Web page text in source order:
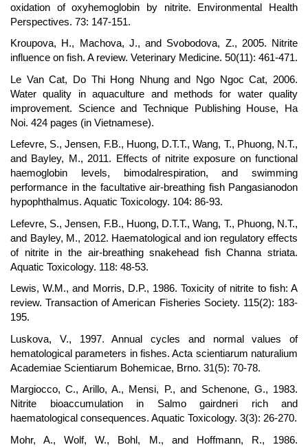
oxidation of oxyhemoglobin by nitrite. Environmental Health
Perspectives. 73: 147-151.
Kroupova, H., Machova, J., and Svobodova, Z., 2005. Nitrite
influence on fish. A review. Veterinary Medicine. 50(11): 461-471.
Le Van Cat, Do Thi Hong Nhung and Ngo Ngoc Cat, 2006.
Water quality in aquaculture and methods for water quality
improvement. Science and Technique Publishing House, Ha
Noi. 424 pages (in Vietnamese).
Lefevre, S., Jensen, F.B., Huong, D.T.T., Wang, T., Phuong, N.T.,
and Bayley, M., 2011. Effects of nitrite exposure on functional
haemoglobin levels, bimodalrespiration, and swimming
performance in the facultative air-breathing fish Pangasianodon
hypophthalmus. Aquatic Toxicology. 104: 86-93.
Lefevre, S., Jensen, F.B., Huong, D.T.T., Wang, T., Phuong, N.T.,
and Bayley, M., 2012. Haematological and ion regulatory effects
of nitrite in the air-breathing snakehead fish Channa striata.
Aquatic Toxicology. 118: 48-53.
Lewis, W.M., and Morris, D.P., 1986. Toxicity of nitrite to fish: A
review. Transaction of American Fisheries Society. 115(2): 183-
195.
Luskova, V., 1997. Annual cycles and normal values of
hematological parameters in fishes. Acta scientiarum naturalium
Academiae Scientiarum Bohemicae, Brno. 31(5): 70-78.
Margiocco, C., Arillo, A., Mensi, P., and Schenone, G., 1983.
Nitrite bioaccumulation in Salmo gairdneri rich and
haematological consequences. Aquatic Toxicology. 3(3): 26-270.
Mohr, A., Wolf, W., Bohl, M., and Hoffmann, R., 1986.